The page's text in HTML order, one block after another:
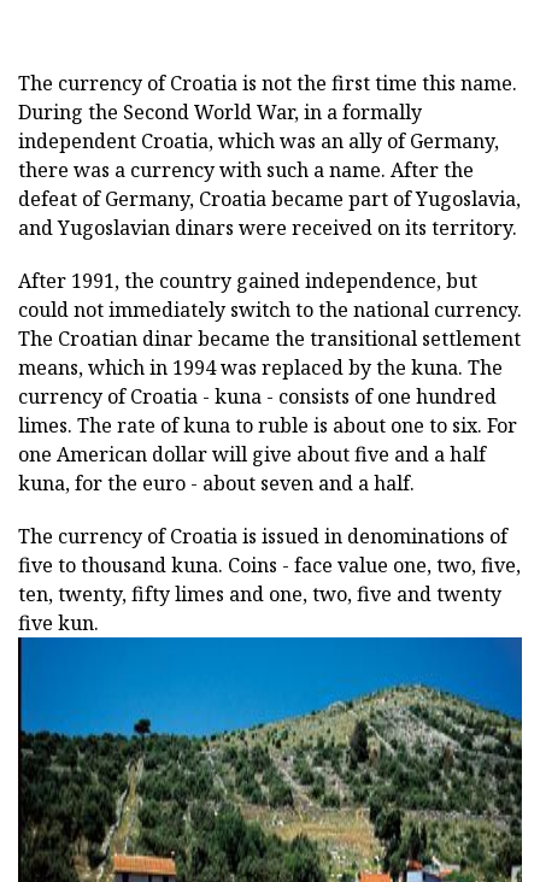
The currency of Croatia is not the first time this name.
During the Second World War, in a formally
independent Croatia, which was an ally of Germany,
there was a currency with such a name. After the
defeat of Germany, Croatia became part of Yugoslavia,
and Yugoslavian dinars were received on its territory.
After 1991, the country gained independence, but
could not immediately switch to the national currency.
The Croatian dinar became the transitional settlement
means, which in 1994 was replaced by the kuna. The
currency of Croatia - kuna - consists of one hundred
limes. The rate of kuna to ruble is about one to six. For
one American dollar will give about five and a half
kuna, for the euro - about seven and a half.
The currency of Croatia is issued in denominations of
five to thousand kuna. Coins - face value one, two, five,
ten, twenty, fifty limes and one, two, five and twenty
five kun.